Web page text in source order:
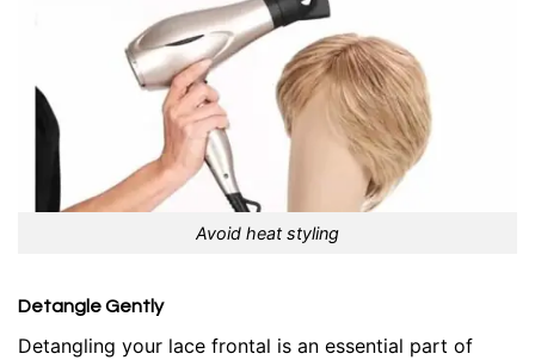
Avoid heat styling
Detangle Gently
Detangling your lace frontal is an essential part of